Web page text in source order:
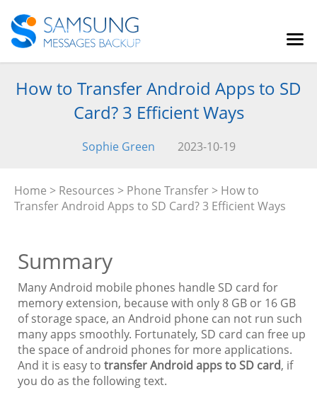
How to Transfer Android Apps to SD
Card? 3 Efficient Ways
Sophie Green 2023-10-19
Home > Resources > Phone Transfer > How to
Transfer Android Apps to SD Card? 3 Efficient Ways
Summary
Many Android mobile phones handle SD card for
memory extension, because with only 8 GB or 16 GB
of storage space, an Android phone can not run such
many apps smoothly. Fortunately, SD card can free up
the space of android phones for more applications.
And it is easy to transfer Android apps to SD card, if
you do as the following text.